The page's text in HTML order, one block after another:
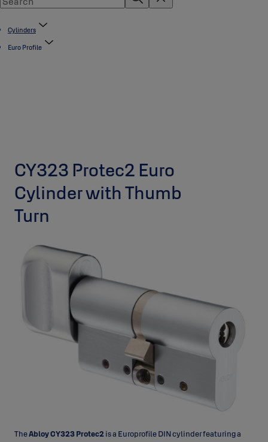
Cylinders
Euro Profile
CY323 Protec2 Euro
Cylinder with Thumb
Turn
TheAbloy CY323 Protec2is a Europrofile DIN cylinder featuring a